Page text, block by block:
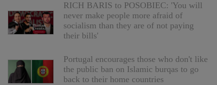
RICH BARIS to POSOBIEC: 'You will
never make people more afraid of
socialism than they are of not paying
their bills'
Portugal encourages those who don't like
the public ban on Islamic burqas to go
back to their home countries